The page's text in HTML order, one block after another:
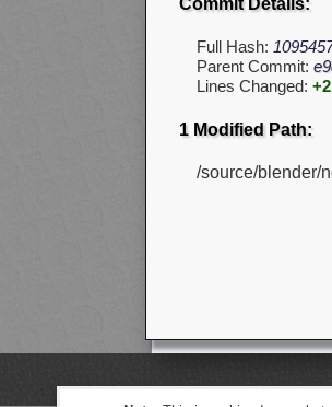
Commit Details:
Full Hash:
Parent Commit:
Lines Changed:
1 Modified Path:
/source/blender/